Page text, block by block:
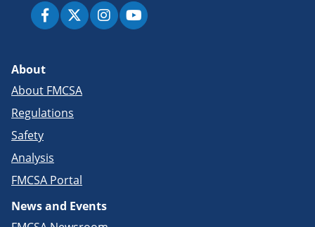
About
About FMCSA
Regulations
Safety
Analysis
FMCSA Portal
News and Events